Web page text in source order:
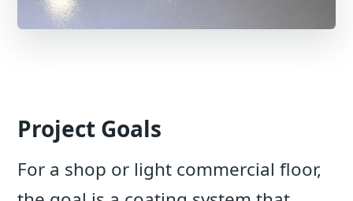
Project Goals
For a shop or light commercial floor,